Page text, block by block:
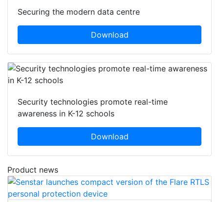
Securing the modern data centre
Download
Security technologies promote real-time
awareness in K-12 schools
Download
Product news